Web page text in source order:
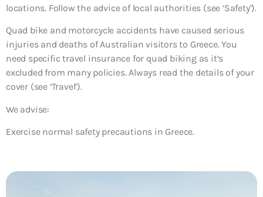
locations. Follow the advice of local authorities (see ‘Safety’).
Quad bike and motorcycle accidents have caused serious
injuries and deaths of Australian visitors to Greece. You
need specific travel insurance for quad biking as it’s
excluded from many policies. Always read the details of your
cover (see ‘Travel’).
We advise:
Exercise normal safety precautions in Greece.